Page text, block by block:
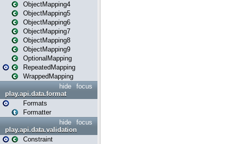
ObjectMapping4
ObjectMapping5
ObjectMapping6
ObjectMapping7
ObjectMapping8
ObjectMapping9
OptionalMapping
RepeatedMapping
WrappedMapping
focus
hide
play.api.data.format
Formats
Formatter
focus
hide
play.api.data.validation
Constraint